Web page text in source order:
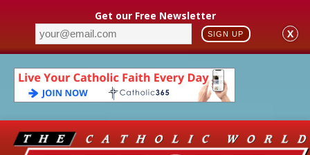
Get our Free Newsletter
SIGN UP X